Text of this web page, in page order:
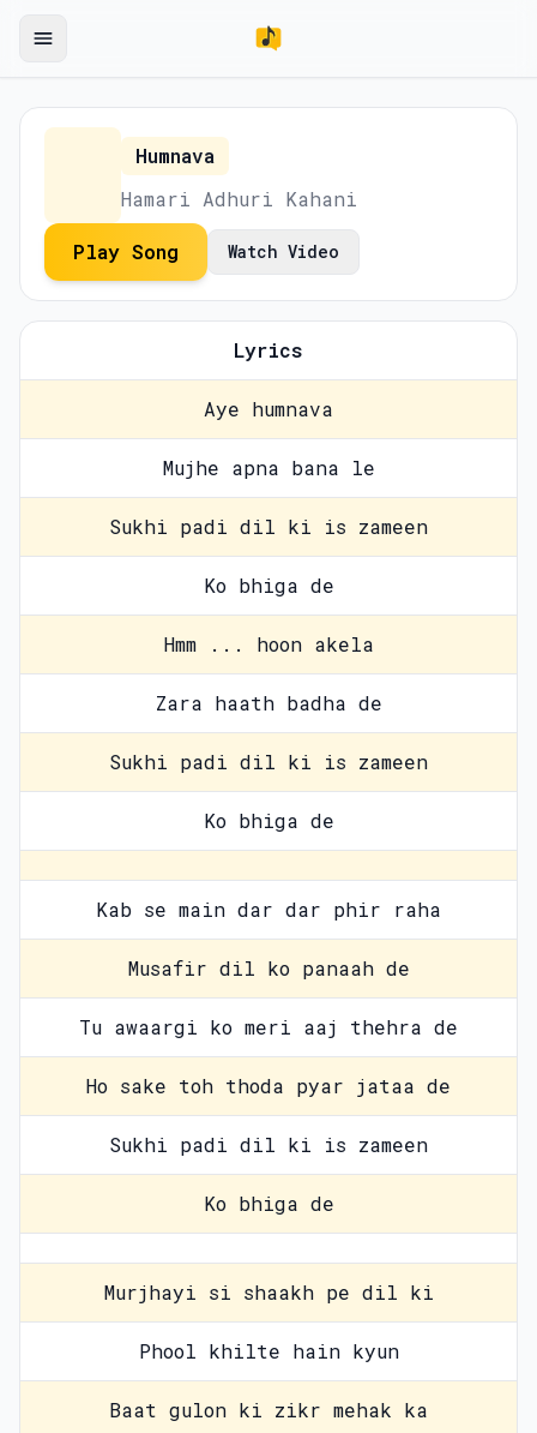
Humnava
Hamari Adhuri Kahani
Play Song Watch Video
Lyrics
Aye humnava
Mujhe apna bana le
Sukhi padi dil ki is zameen
Ko bhiga de
Hmm ... hoon akela
Zara haath badha de
Sukhi padi dil ki is zameen
Ko bhiga de
Kab se main dar dar phir raha
Musafir dil ko panaah de
Tu awaargi ko meri aaj thehra de
Ho sake toh thoda pyar jataa de
Sukhi padi dil ki is zameen
Ko bhiga de
Murjhayi si shaakh pe dil ki
Phool khilte hain kyun
Baat gulon ki zikr mehak ka